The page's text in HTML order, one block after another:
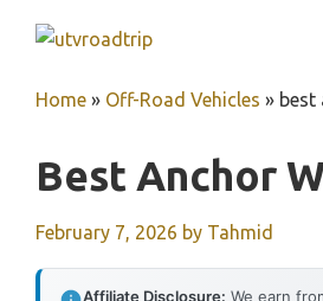
Home » Off-Road Vehicles » best
Best Anchor
February 7, 2026 by Tahmid
Affiliate Disclosure: We earn